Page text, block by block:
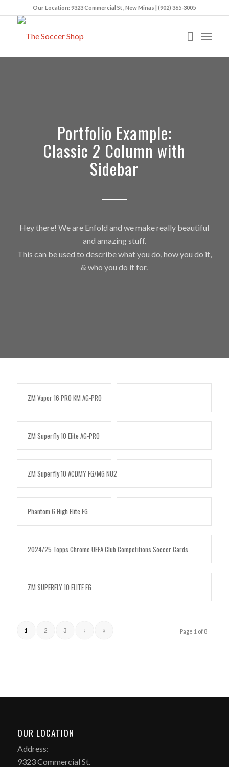
Our Location: 9323 Commercial St , New Minas | (902) 365-3005
Portfolio Example:
Classic 2 Column with
Sidebar
Hey there! We are Enfold and we make really beautiful
and amazing stuff.
This can be used to describe what you do, how you do it,
& who you do it for.
ZM Vapor 16 PRO KM AG-PRO
ZM Superfly 10 Elite AG-PRO
ZM Superfly 10 ACDMY FG/MG NU2
Phantom 6 High Elite FG
2024/25 Topps Chrome UEFA Club Competitions Soccer Cards
ZM SUPERFLY 10 ELITE FG
Page 1 of 8
1 2 3 › »
OUR LOCATION
Address:
9323 Commercial St.